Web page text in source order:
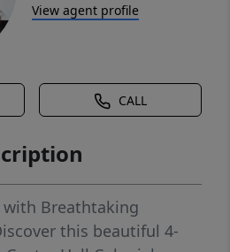
View agent profile
CALL
Breathtaking
this beautiful 4-